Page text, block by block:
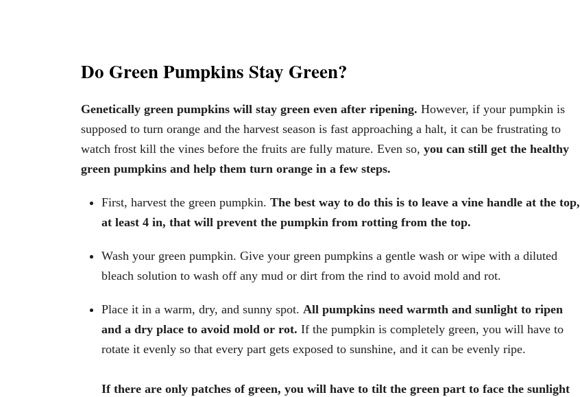
Do Green Pumpkins Stay Green?
Genetically green pumpkins will stay green even after ripening. However, if your pumpkin is
supposed to turn orange and the harvest season is fast approaching a halt, it can be frustrating to
watch frost kill the vines before the fruits are fully mature. Even so, you can still get the healthy
green pumpkins and help them turn orange in a few steps.
First, harvest the green pumpkin. The best way to do this is to leave a vine handle at the top,
at least 4 in, that will prevent the pumpkin from rotting from the top.
Wash your green pumpkin. Give your green pumpkins a gentle wash or wipe with a diluted
bleach solution to wash off any mud or dirt from the rind to avoid mold and rot.
Place it in a warm, dry, and sunny spot. All pumpkins need warmth and sunlight to ripen
and a dry place to avoid mold or rot. If the pumpkin is completely green, you will have to
rotate it evenly so that every part gets exposed to sunshine, and it can be evenly ripe.
If there are only patches of green, you will have to tilt the green part to face the sunlight